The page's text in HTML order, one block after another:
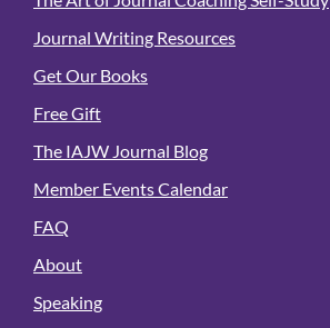
Journal Writing Resources
Get Our Books
Free Gift
The IAJW Journal Blog
Member Events Calendar
FAQ
About
Speaking